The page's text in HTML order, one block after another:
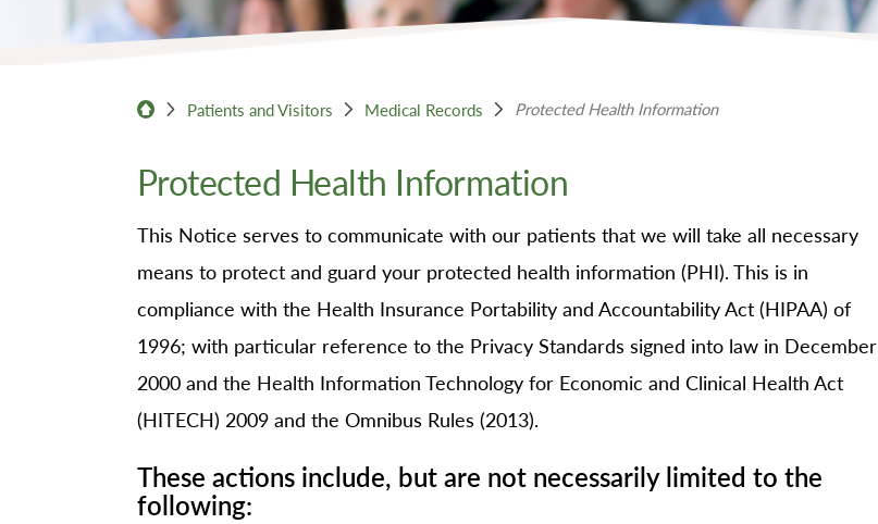
Employer Direct Care
Laboratory
OB/GYN
Pain Management
Rehabilitation
Sleep Services
Telemedicine
Patients and Visitors Medical Records Protected Health Information
Protected Health Information
This Notice serves to communicate with our patients that we will take all necessary
means to protect and guard your protected health information (PHI). This is in
compliance with the Health Insurance Portability and Accountability Act (HIPAA) of
1996; with particular reference to the Privacy Standards signed into law in December
2000 and the Health Information Technology for Economic and Clinical Health Act
(HITECH) 2009 and the Omnibus Rules (2013).
These actions include, but are not necessarily limited to the
following: